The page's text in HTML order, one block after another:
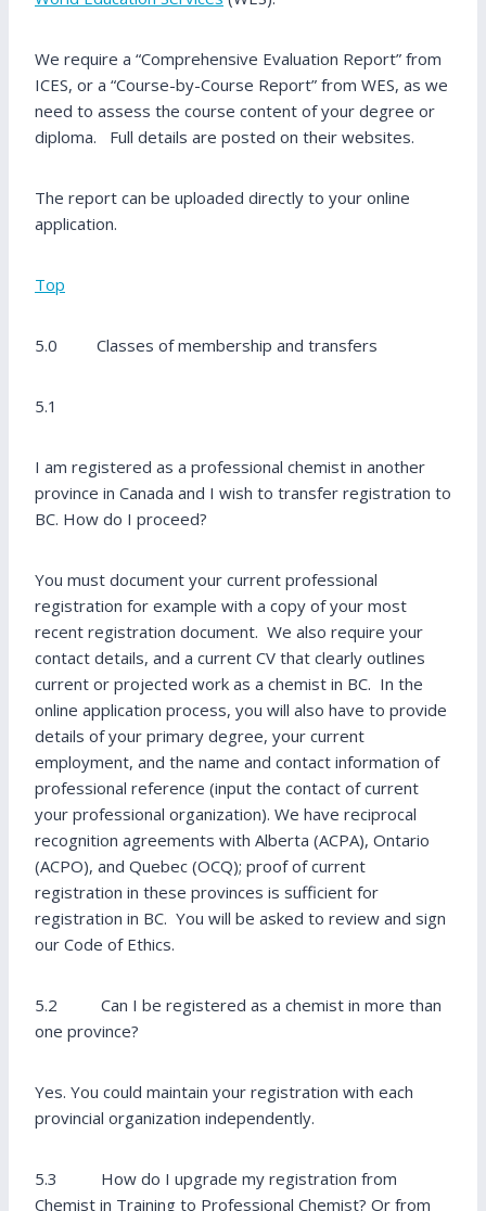
We require a “Comprehensive Evaluation Report” from
ICES, or a “Course-by-Course Report” from WES, as we
need to assess the course content of your degree or
diploma. Full details are posted on their websites.
The report can be uploaded directly to your online
application.
Top
5.0 Classes of membership and transfers
5.1
I am registered as a professional chemist in another
province in Canada and I wish to transfer registration to
BC. How do I proceed?
You must document your current professional
registration for example with a copy of your most
recent registration document. We also require your
contact details, and a current CV that clearly outlines
current or projected work as a chemist in BC. In the
online application process, you will also have to provide
details of your primary degree, your current
employment, and the name and contact information of
professional reference (input the contact of current
your professional organization). We have reciprocal
recognition agreements with Alberta (ACPA), Ontario
(ACPO), and Quebec (OCQ); proof of current
registration in these provinces is sufficient for
registration in BC. You will be asked to review and sign
our Code of Ethics.
5.2 Can I be registered as a chemist in more than
one province?
Yes. You could maintain your registration with each
provincial organization independently.
5.3 How do I upgrade my registration from
Chemist in Training to Professional Chemist? Or from